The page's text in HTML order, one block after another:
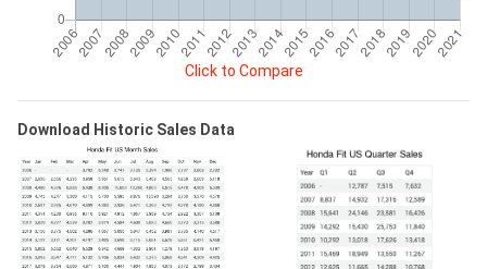
Click to Compare
Download Historic Sales Data